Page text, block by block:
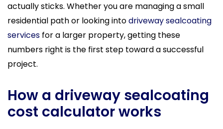
actually sticks. Whether you are managing a small
residential path or looking intodriveway sealcoating
services for a larger property, getting these
numbers right is the first step toward a successful
project.
How a driveway sealcoating
cost calculator works